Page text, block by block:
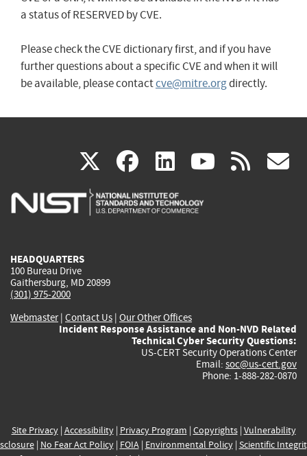
a status of RESERVED by CVE.
Please check the CVE dictionary first, and if you have
further questions about a specific CVE and when it will
be available, please contactcve@mitre.orgdirectly.
X(link
is
facebook
(link
is
linkedin
(link
is
(link rss
HEADQUARTERS
100 Bureau Drive
Gaithersburg, MD 20899
(301) 975-2000
Webmaster| Contact Us | Our Other Offices
Incident Response Assistance and Non-NVD Related
Technical Cyber Security Questions:
US-CERT Security Operations Center
Email: soc@us-cert.gov
Phone: 1-888-282-0870
Site Privacy| Accessibility| Privacy Program | Copyrights| Vulnerability
| No Fear Act Policy| FOIA| Environmental Policy| Scientific